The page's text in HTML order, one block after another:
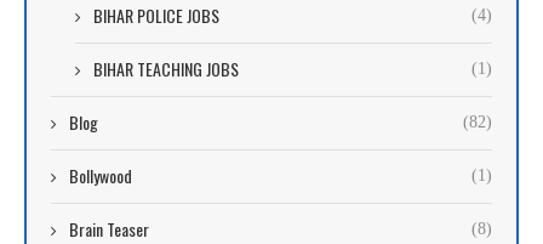
BIHAR POLICE JOBS (4)
BIHAR TEACHING JOBS (1)
Blog (82)
Bollywood (1)
Brain Teaser (8)